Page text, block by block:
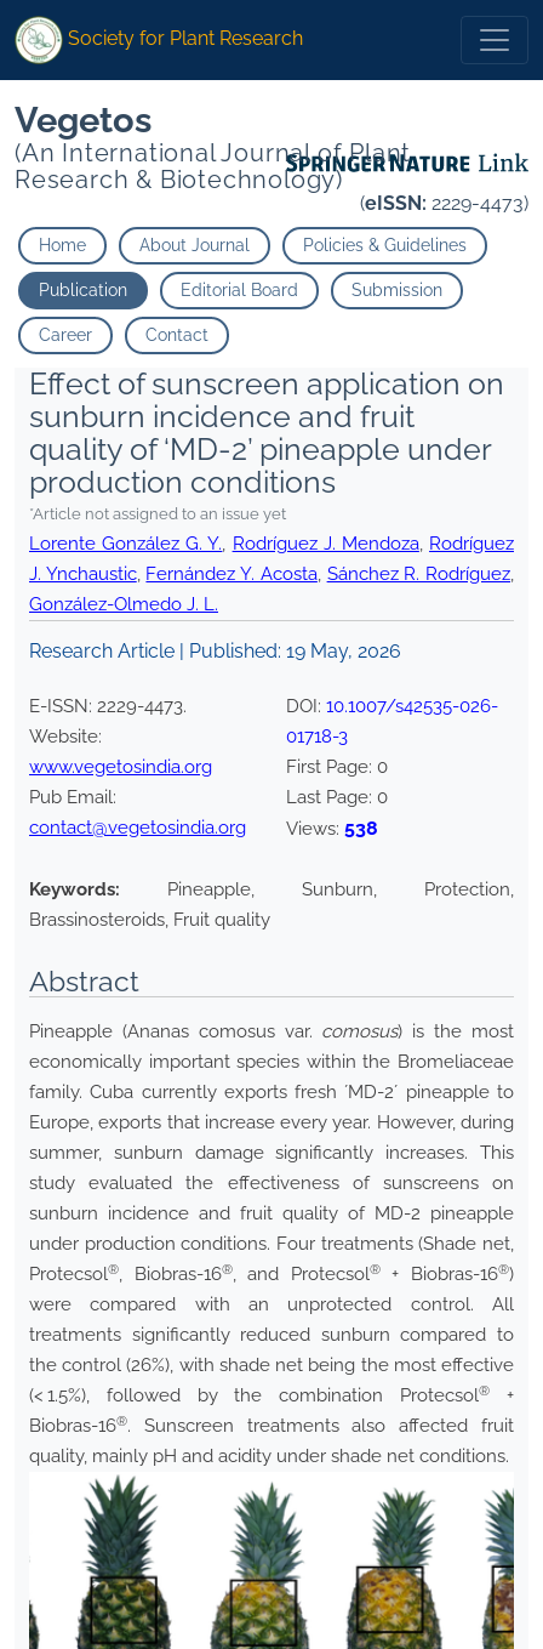
Society for Plant Research
Vegetos
(An International Journal of Plant
Research & Biotechnology)
(eISSN: 2229-4473)
Home About Journal Policies & Guidelines
Publication Editorial Board Submission
Career Contact
Effect of sunscreen application on
sunburn incidence and fruit
quality of ‘MD-2’ pineapple under
production conditions
*Article not assigned to an issue yet
Lorente González G. Y., Rodríguez J. Mendoza, Rodríguez
J. Ynchaustic, Fernández Y. Acosta, Sánchez R. Rodríguez,
González-Olmedo J. L.
Research Article | Published: 19 May, 2026
E-ISSN: 2229-4473.
Website:
www.vegetosindia.org
Pub Email:
contact@vegetosindia.org
DOI: 10.1007/s42535-026-
01718-3
First Page: 0
Last Page: 0
Views: 538
Keywords:
Pineapple, Sunburn, Protection,
Brassinosteroids, Fruit quality
Abstract
Pineapple (Ananas comosus var. comosus) is the most
economically important species within the Bromeliaceae
family. Cuba currently exports fresh ´MD-2´ pineapple to
Europe, exports that increase every year. However, during
summer, sunburn damage significantly increases. This
study evaluated the effectiveness of sunscreens on
sunburn incidence and fruit quality of MD-2 pineapple
under production conditions. Four treatments (Shade net,
Protecsol®, Biobras-16®, and Protecsol®+ Biobras-16®)
were compared with an unprotected control. All
treatments significantly reduced sunburn compared to
the control (26%), with shade net being the most effective
(< 1.5%), followed by the combination Protecsol®
+
Biobras-16®. Sunscreen treatments also affected fruit
quality, mainly pH and acidity under shade net conditions.